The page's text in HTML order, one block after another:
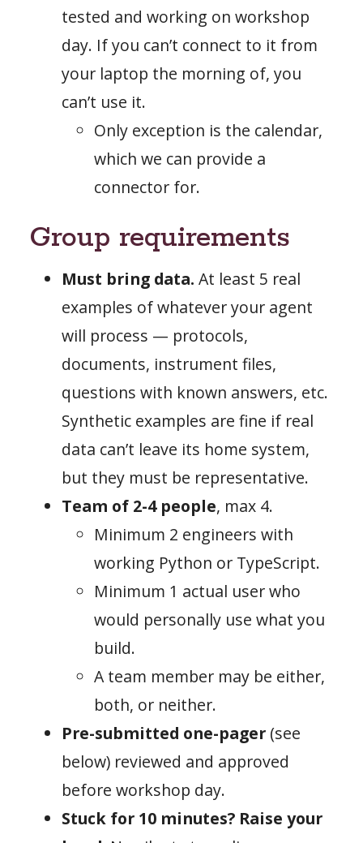
tested and working on workshop
day. If you can’t connect to it from
your laptop the morning of, you
can’t use it.
Only exception is the calendar,
which we can provide a
connector for.
Group requirements
Must bring data. At least 5 real
examples of whatever your agent
will process — protocols,
documents, instrument files,
questions with known answers, etc.
Synthetic examples are fine if real
data can’t leave its home system,
but they must be representative.
Team of 2-4 people, max 4.
Minimum 2 engineers with
working Python or TypeScript.
Minimum 1 actual user who
would personally use what you
build.
A team member may be either,
both, or neither.
Pre-submitted one-pager (see
below) reviewed and approved
before workshop day.
Stuck for 10 minutes? Raise your